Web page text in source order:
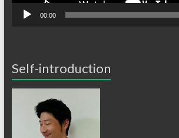
00:00
Self-introduction